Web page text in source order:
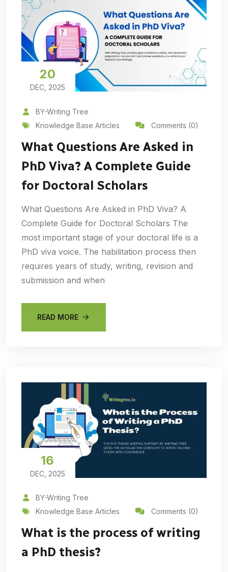
20
DEC, 2025
BY-Writing Tree
Knowledge Base Articles
Comments (0)
What Questions Are Asked in
PhD Viva? A Complete Guide
for Doctoral Scholars
What Questions Are Asked in PhD Viva? A
Complete Guide for Doctoral Scholars The
most important stage of your doctoral life is a
PhD viva voice. The habilitation process then
requires years of study, writing, revision and
submission and when
READ MORE
16
DEC, 2025
BY-Writing Tree
Knowledge Base Articles
Comments (0)
What is the process of writing
a PhD thesis?